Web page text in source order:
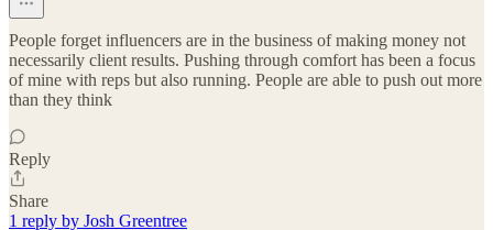
People forget influencers are in the business of making money not
necessarily client results. Pushing through comfort has been a focus
of mine with reps but also running. People are able to push out more
than they think
Reply
Share
1 reply by Josh Greentree